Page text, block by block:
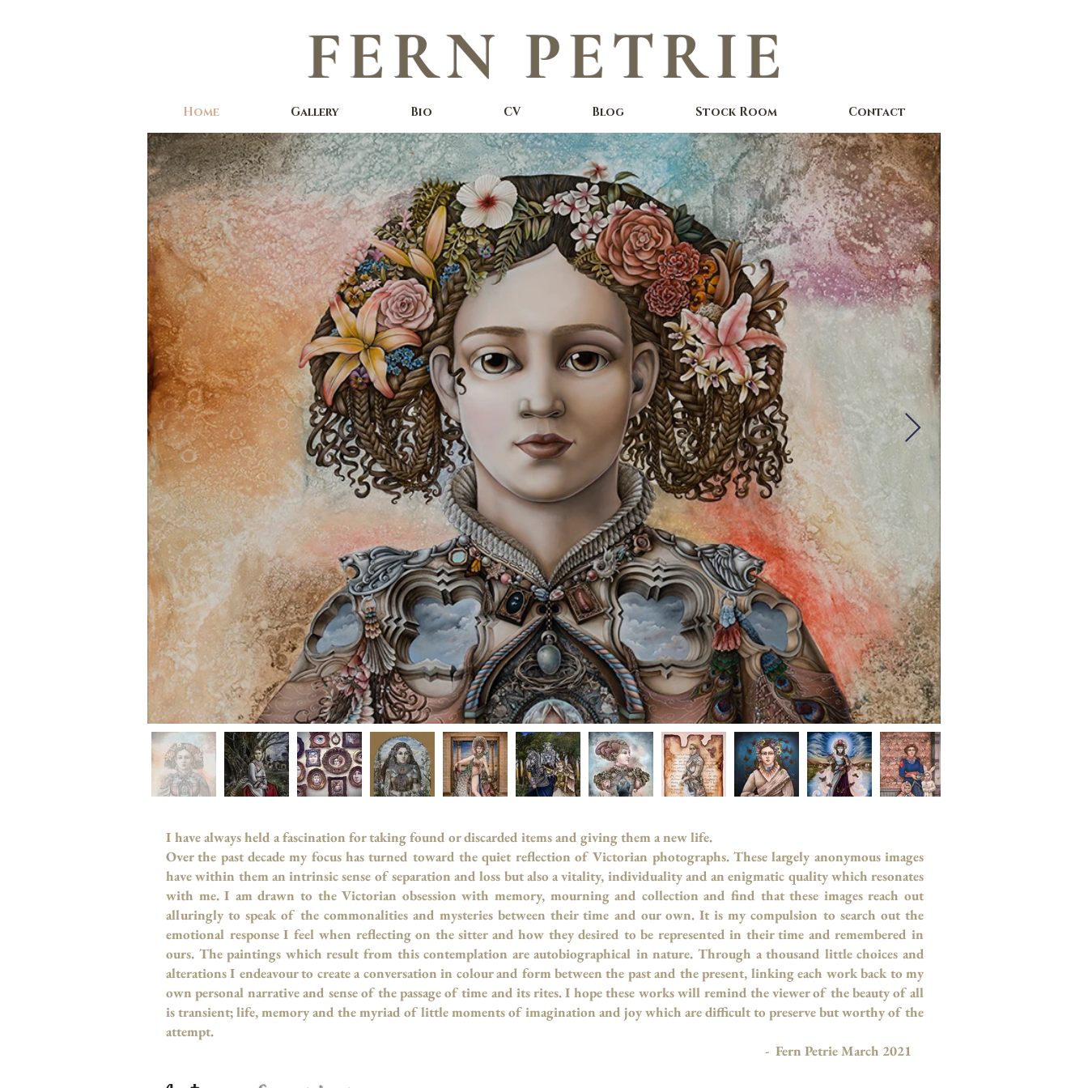
Home Gallery Bio CV Blog Stock Room Contact
FERN PETRIE
I have always held a fascination for taking found or discarded items and giving them a new life.
Over the past decade my focus has turned toward the quiet reflection of Victorian photographs. These largely anonymous images
have within them an intrinsic sense of separation and loss but also a vitality, individuality and an enigmatic quality which resonates
with me. I am drawn to the Victorian obsession with memory, mourning and collection and find that these images reach out
alluringly to speak of the commonalities and mysteries between their time and our own. It is my compulsion to search out the
emotional response I feel when reflecting on the sitter and how they desired to be represented in their time and remembered in
ours. The paintings which result from this contemplation are autobiographical in nature. Through a thousand little choices and
alterations I endeavour to create a conversation in colour and form between the past and the present, linking each work back to my
own personal narrative and sense of the passage of time and its rites. I hope these works will remind the viewer of the beauty of all
is transient; life, memory and the myriad of little moments of imagination and joy which are difficult to preserve but worthy of the
attempt.
- Fern Petrie March 2021